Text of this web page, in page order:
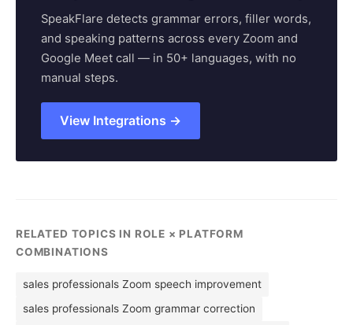
SpeakFlare detects grammar errors, filler words,
and speaking patterns across every Zoom and
Google Meet call — in 50+ languages, with no
manual steps.
View Integrations →
RELATED TOPICS IN ROLE × PLATFORM
COMBINATIONS
sales professionals Zoom speech improvement
sales professionals Zoom grammar correction